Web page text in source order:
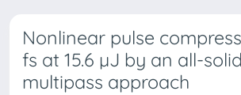
Nonlinear pulse
fs at 15.6 µJ by an all-
multipass approach